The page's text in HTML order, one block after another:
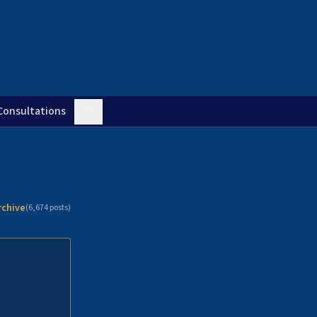
(6,674posts)